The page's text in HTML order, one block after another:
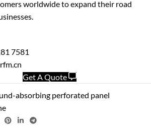
worldwide to expand their road
7581
Get A Quote
absorbing perforated panel